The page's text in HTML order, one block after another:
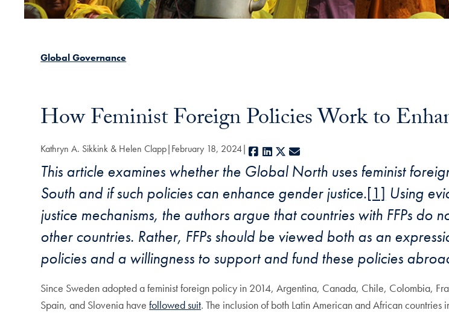
Global Governance
How Feminist Foreign Policies Work to
Kathryn A. Sikkink & Helen Clapp February 18, 2024 Facebook
LinkedIn
X
This article examines whether the Global North uses feminist
South and if such policies can enhance gender justice.[1] Using
justice mechanisms, the authors argue that countries with FFPs
other countries. Rather, FFPs should be viewed both as an
policies and a willingness to support and fund these policies
Since Sweden adopted a feminist foreign policy in 2014, Argentina, Canada, Chile, Colombia,
Spain, and Slovenia havefollowed suit. The inclusion of both Latin American and African